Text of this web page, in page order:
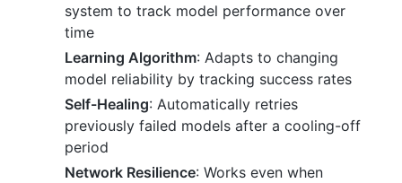
system to track model performance over
time
Learning Algorithm: Adapts to changing
model reliability by tracking success rates
Self-Healing: Automatically retries
previously failed models after a cooling-off
period
Network Resilience: Works even when